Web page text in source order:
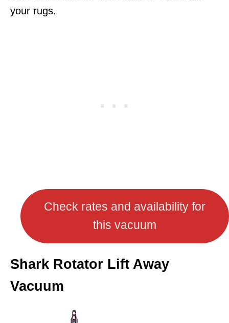
your rugs.
Check rates and availability for
this vacuum
Shark Rotator Lift Away
Vacuum